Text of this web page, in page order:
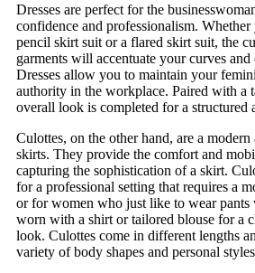
Dresses are perfect for the
confidence and professionalism.
pencil skirt suit or a flared skirt suit, the
garments will accentuate your curves and
Dresses allow you to maintain your
authority in the workplace. Paired with a
overall look is completed for a structured
Culottes, on the other hand, are a
skirts. They provide the comfort and
capturing the sophistication of a skirt.
for a professional setting that requires a
or for women who just like to wear pants
worn with a shirt or tailored blouse for a
look. Culottes come in different lengths
variety of body shapes and personal